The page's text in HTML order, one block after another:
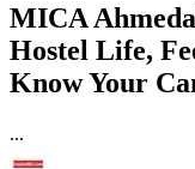
MICA
Hostel Life,
Know Your
...